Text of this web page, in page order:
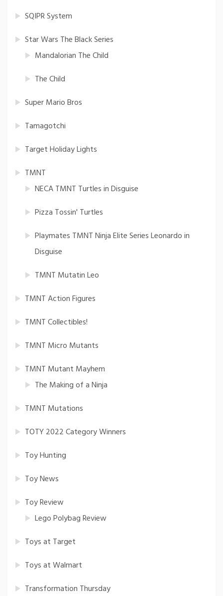
SQIPR System
Star Wars The Black Series
Mandalorian The Child
The Child
Super Mario Bros
Tamagotchi
Target Holiday Lights
TMNT
NECA TMNT Turtles in Disguise
Pizza Tossin' Turtles
Playmates TMNT Ninja Elite Series Leonardo in
Disguise
TMNT Mutatin Leo
TMNT Action Figures
TMNT Collectibles!
TMNT Micro Mutants
TMNT Mutant Mayhem
The Making of a Ninja
TMNT Mutations
TOTY 2022 Category Winners
Toy Hunting
Toy News
Toy Review
Lego Polybag Review
Toys at Target
Toys at Walmart
Transformation Thursday